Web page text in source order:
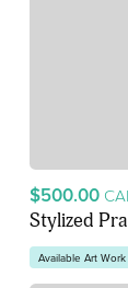
$500.00
Stylized
Available Art Work